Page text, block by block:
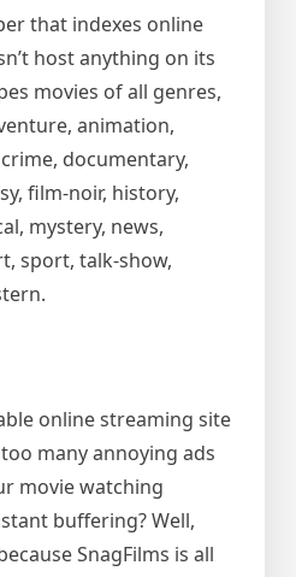
that indexes online
host anything on its
movies of all genres,
animation,
documentary,
film-noir, history,
mystery, news,
sport, talk-show,
online streaming site
many annoying ads
movie watching
buffering? Well,
SnagFilms is all